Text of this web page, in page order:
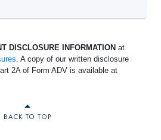
DISCLOSURE INFORMATION at
. A copy of our written disclosure
2A of Form ADV is available at
BACK TO TOP